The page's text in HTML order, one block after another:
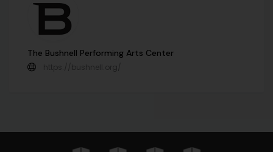
The Bushnell Performing Arts Center
https://bushnell.org/